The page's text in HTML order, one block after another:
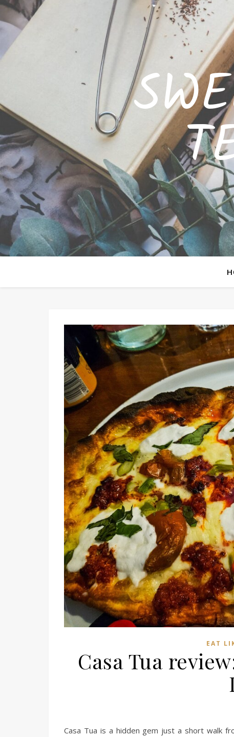
EAT
Casa Tua
Casa Tua is a hidden gem just a short walk